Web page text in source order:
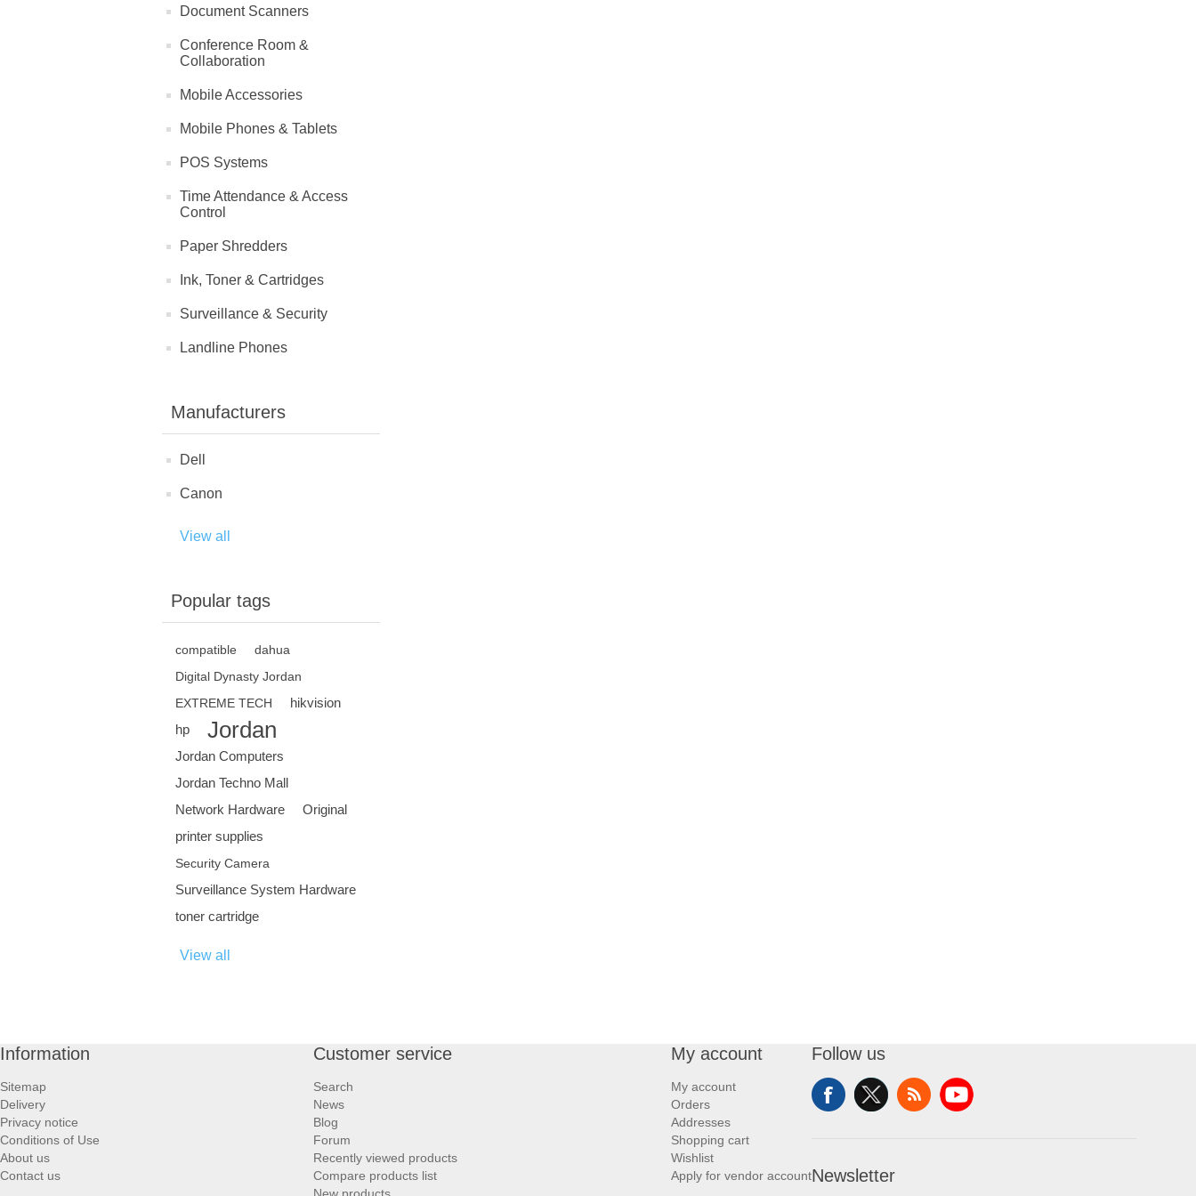
Document Scanners
Conference Room &
Collaboration
Mobile Accessories
Mobile Phones & Tablets
POS Systems
Time Attendance & Access
Control
Paper Shredders
Ink, Toner & Cartridges
Surveillance & Security
Landline Phones
Manufacturers
Dell
Canon
View all
Popular tags
compatible
dahua
Digital Dynasty Jordan
EXTREME TECH
hikvision
hp
Jordan
Jordan Computers
Jordan Techno Mall
Network Hardware
Original
printer supplies
Security Camera
Surveillance System Hardware
toner cartridge
View all
Information
Sitemap
Delivery
Privacy notice
Conditions of Use
About us
Contact us
Customer service
Search
News
Blog
Forum
Recently viewed products
Compare products list
My account
My account
Orders
Addresses
Shopping cart
Wishlist
Apply for vendor account
Follow us
Newsletter